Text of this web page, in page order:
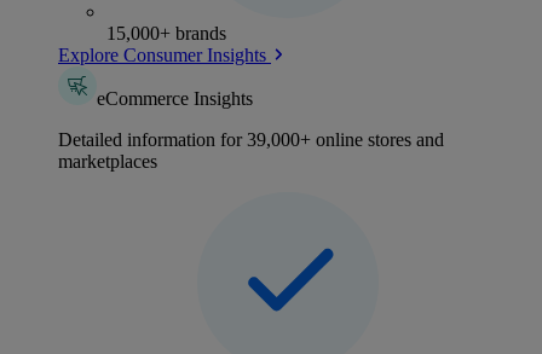
15,000+ brands
Explore Consumer Insights
eCommerce Insights
Detailed information for 39,000+ online stores and
marketplaces